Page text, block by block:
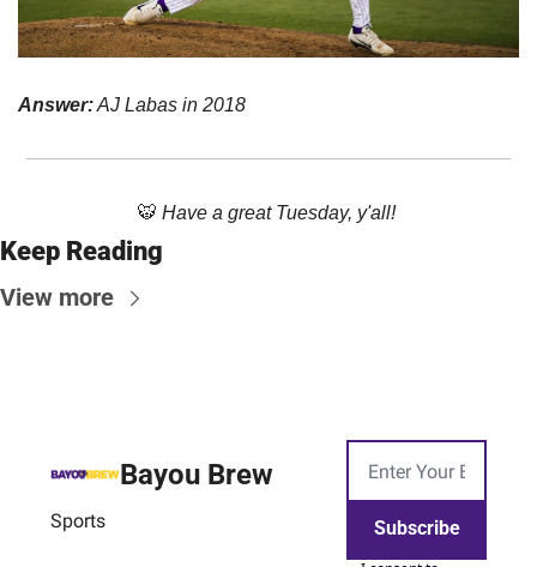
Answer: AJ Labas in 2018
🐯 Have a great Tuesday, y'all!
Keep Reading
View more
Bayou Brew
Sports Subscribe